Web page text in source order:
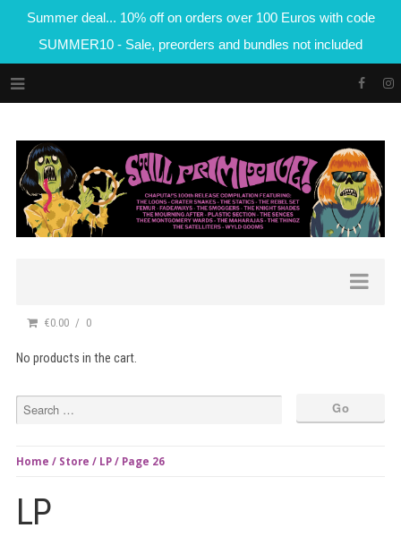
Summer deal... 10% off on orders over 100 Euros with code
SUMMER10 - Sale, preorders and bundles not included
€0.00 0
No products in the cart.
Home / Store / LP / Page 26
LP